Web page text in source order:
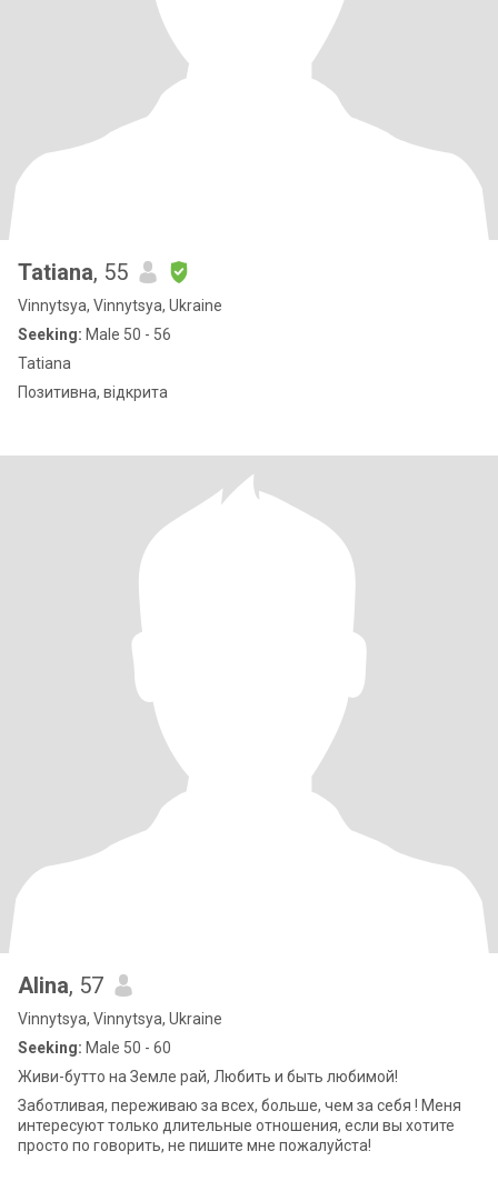
Tatiana, 55
Vinnytsya, Vinnytsya, Ukraine
Seeking: Male 50 - 56
Tatiana
Позитивна, відкрита
Alina, 57
Vinnytsya, Vinnytsya, Ukraine
Seeking: Male 50 - 60
Живи-бутто на Земле рай, Любить и быть любимой!
Заботливая, переживаю за всех, больше, чем за себя ! Меня
интересуют только длительные отношения, если вы хотите
просто по говорить, не пишите мне пожалуйста!